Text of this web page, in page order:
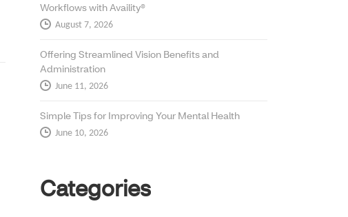
Workflows with Availity®
August 7, 2026
Offering Streamlined Vision Benefits and
Administration
June 11, 2026
Simple Tips for Improving Your Mental Health
June 10, 2026
Categories